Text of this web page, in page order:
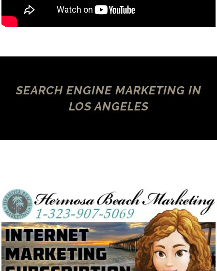
SEARCH ENGINE MARKETING IN
LOS ANGELES